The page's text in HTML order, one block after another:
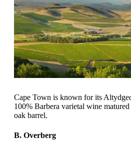
Cape Town is known for its
100% Barbera varietal wine
oak barrel.
B. Overberg